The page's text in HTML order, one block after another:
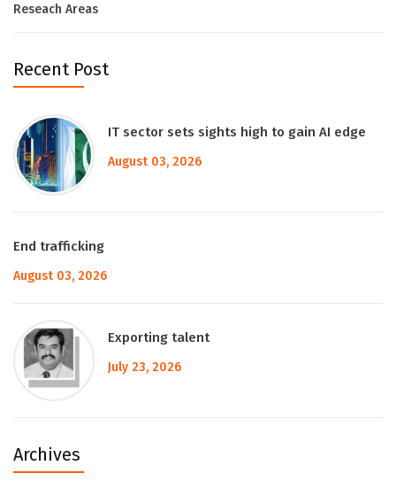
Reseach Areas
Recent Post
IT sector sets sights high to gain AI edge
August 03, 2026
End trafficking
August 03, 2026
Exporting talent
July 23, 2026
Archives